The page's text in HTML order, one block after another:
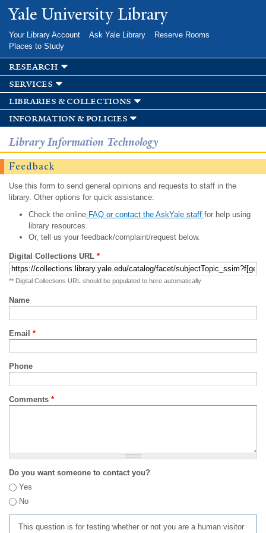
Skip to
main
Yale University Library
Your Library Account Ask Yale Library
Reserve Rooms
Places to Study
research
services
libraries & collections
information & policies
Library Information Technology
Feedback
Use this form to send general opinions and requests to staff in the
library. Other options for quick assistance:
Check the onlineFAQ or contact the AskYale staff for help using
library resources.
Or, tell us your feedback/complaint/request below.
Digital Collections URL *
** Digital Collections URL should be populated to here automatically
Name
Email *
Phone
Comments *
Do you want someone to contact you?
Yes
No
This question is for testing whether or not you are a human visitor